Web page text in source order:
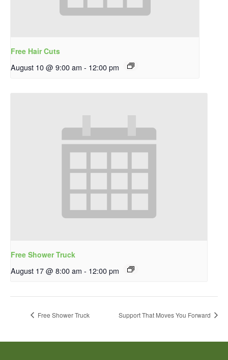
Free Hair Cuts
August 10 @ 9:00 am - 12:00 pm
Free Shower Truck
August 17 @ 8:00 am - 12:00 pm
Free Shower Truck Support That Moves You Forward